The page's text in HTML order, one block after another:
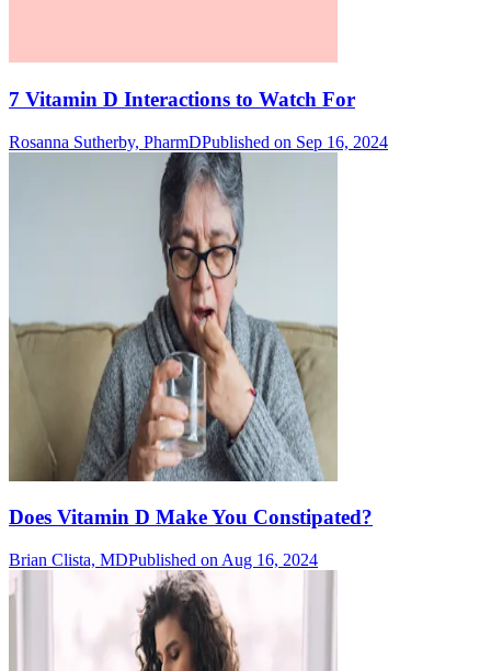
7 Vitamin D Interactions to Watch For
Rosanna Sutherby, PharmDPublished on Sep 16, 2024
Does Vitamin D Make You Constipated?
Brian Clista, MDPublished on Aug 16, 2024